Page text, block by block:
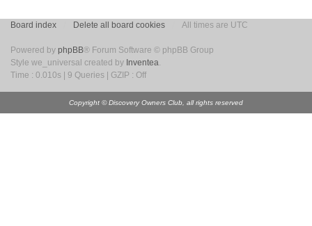
Board index Delete all board cookies All times are UTC
Powered by phpBB® Forum Software © phpBB Group
Style we_universal created by Inventea.
Time : 0.010s | 9 Queries | GZIP : Off
Copyright © Discovery Owners Club, all rights reserved